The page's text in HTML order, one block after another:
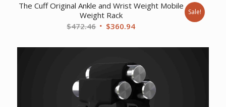
The Cuff Original Ankle and Wrist Weight Mobile
Weight Rack
$472.46 Original
was:
$472.46.
$360.94Current
is:
$360.94.
Sale!